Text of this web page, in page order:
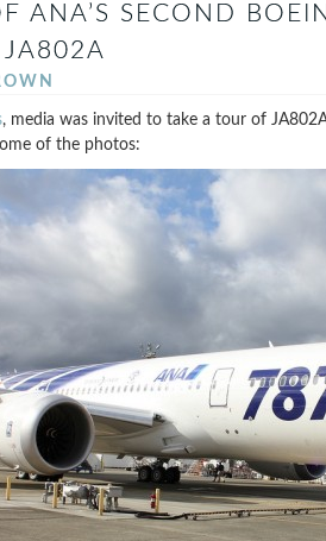
ANA’S SECOND
JA802A
, media was invited to take a tour of
of the photos: